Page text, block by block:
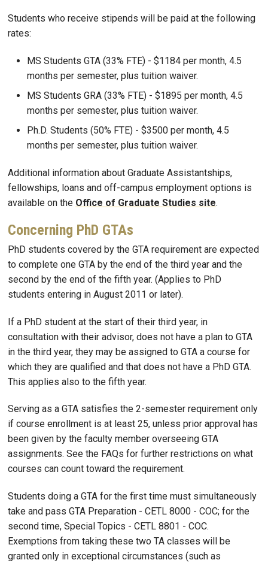
Students who receive stipends will be paid at the following
rates:
MS Students GTA (33% FTE) - $1184 per month, 4.5
months per semester, plus tuition waiver.
MS Students GRA (33% FTE) - $1895 per month, 4.5
months per semester, plus tuition waiver.
Ph.D. Students (50% FTE) - $3500 per month, 4.5
months per semester, plus tuition waiver.
Additional information about Graduate Assistantships,
fellowships, loans and off-campus employment options is
available on the Office of Graduate Studies site.
Concerning PhD GTAs
PhD students covered by the GTA requirement are expected
to complete one GTA by the end of the third year and the
second by the end of the fifth year. (Applies to PhD
students entering in August 2011 or later).
If a PhD student at the start of their third year, in
consultation with their advisor, does not have a plan to GTA
in the third year, they may be assigned to GTA a course for
which they are qualified and that does not have a PhD GTA.
This applies also to the fifth year.
Serving as a GTA satisfies the 2-semester requirement only
if course enrollment is at least 25, unless prior approval has
been given by the faculty member overseeing GTA
assignments. See the FAQs for further restrictions on what
courses can count toward the requirement.
Students doing a GTA for the first time must simultaneously
take and pass GTA Preparation - CETL 8000 - COC; for the
second time, Special Topics - CETL 8801 - COC.
Exemptions from taking these two TA classes will be
granted only in exceptional circumstances (such as